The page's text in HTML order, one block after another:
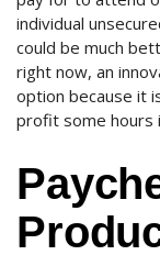
individual
could be much
right now, an
option because it
profit some hours